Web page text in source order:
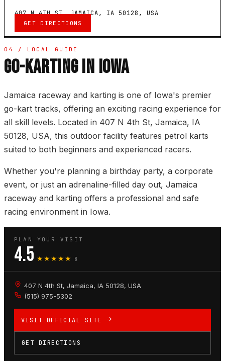
407 N 4TH ST, JAMAICA, IA 50128, USA
GET DIRECTIONS
04 / LOCAL GUIDE
GO-KARTING IN IOWA
Jamaica raceway and karting is one of Iowa's premier
go-kart tracks, offering an exciting racing experience for
all skill levels. Located in 407 N 4th St, Jamaica, IA
50128, USA, this outdoor facility features petrol karts
suited to both beginners and experienced racers.
Whether you're planning a birthday party, a corporate
event, or just an adrenaline-filled day out, Jamaica
raceway and karting offers a professional and safe
racing environment in Iowa.
PLAN YOUR VISIT
4.5 ★★★★★ 8
407 N 4th St, Jamaica, IA 50128, USA
(515) 975-5302
VISIT OFFICIAL SITE
GET DIRECTIONS